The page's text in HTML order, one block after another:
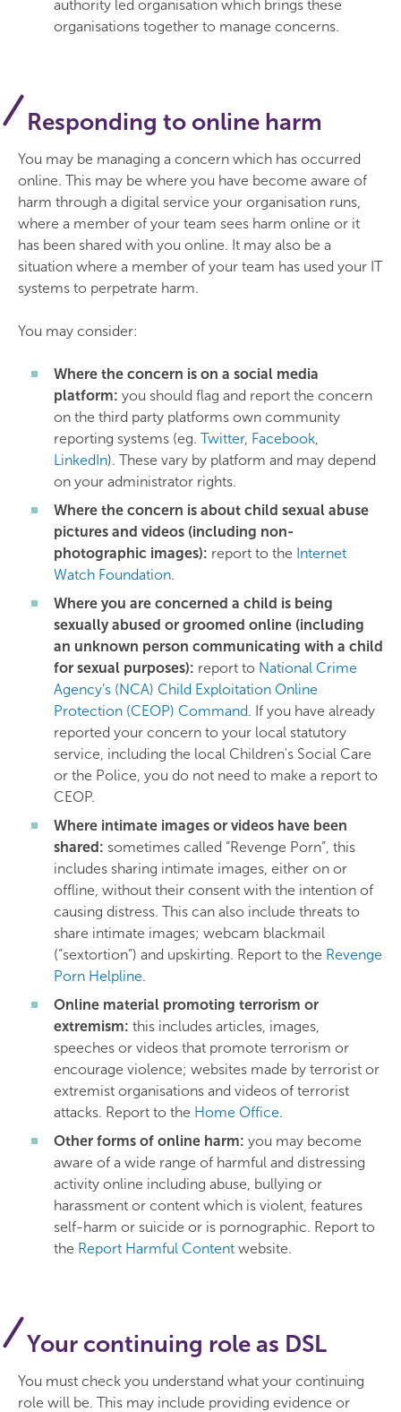
authority led organisation which brings these
organisations together to manage concerns.
Responding to online harm
You may be managing a concern which has occurred
online. This may be where you have become aware of
harm through a digital service your organisation runs,
where a member of your team sees harm online or it
has been shared with you online. It may also be a
situation where a member of your team has used your IT
systems to perpetrate harm.
You may consider:
Where the concern is on a social media
platform: you should flag and report the concern
on the third party platforms own community
reporting systems (eg. Twitter, Facebook,
LinkedIn). These vary by platform and may depend
on your administrator rights.
Where the concern is about child sexual abuse
pictures and videos (including non-
photographic images): report to the Internet
Watch Foundation.
Where you are concerned a child is being
sexually abused or groomed online (including
an unknown person communicating with a child
for sexual purposes): report to National Crime
Agency’s (NCA) Child Exploitation Online
Protection (CEOP) Command. If you have already
reported your concern to your local statutory
service, including the local Children's Social Care
or the Police, you do not need to make a report to
CEOP.
Where intimate images or videos have been
shared: sometimes called “Revenge Porn”, this
includes sharing intimate images, either on or
offline, without their consent with the intention of
causing distress. This can also include threats to
share intimate images; webcam blackmail
(“sextortion”) and upskirting. Report to the Revenge
Porn Helpline.
Online material promoting terrorism or
extremism: this includes articles, images,
speeches or videos that promote terrorism or
encourage violence; websites made by terrorist or
extremist organisations and videos of terrorist
attacks. Report to the Home Office.
Other forms of online harm: you may become
aware of a wide range of harmful and distressing
activity online including abuse, bullying or
harassment or content which is violent, features
self-harm or suicide or is pornographic. Report to
the Report Harmful Content website.
Your continuing role as DSL
You must check you understand what your continuing
role will be. This may include providing evidence or